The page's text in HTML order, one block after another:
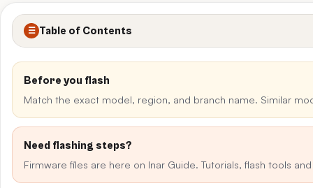
☰ Table of Contents
Before you flash
Match the exact model, region, and branch name. Similar
Need flashing steps?
Firmware files are here on Inar Guide. Tutorials, flash tools